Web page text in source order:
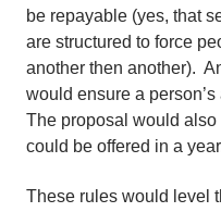
be repayable (yes, that
are structured to force
another then another).
would ensure a
The proposal would
could be offered in a
These rules would level